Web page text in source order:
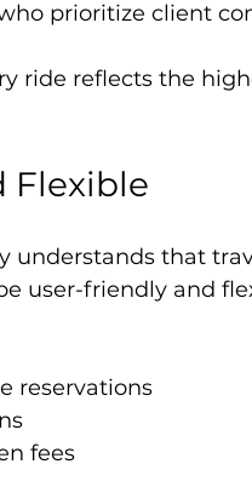
prioritize client
ride reflects the
Flexible
understands that
user-friendly and
reservations
fees